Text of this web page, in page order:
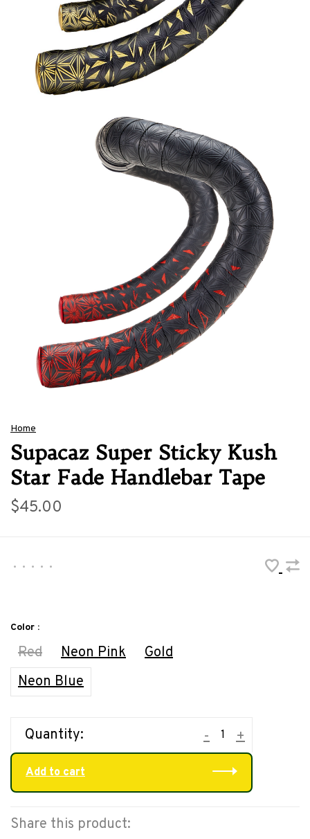
Home
Supacaz Super Sticky Kush
Star Fade Handlebar Tape
$45.00
• • • • •
Color :
Red Neon Pink
Gold
Neon Blue
Quantity: +
-
Add to cart
Share this product: